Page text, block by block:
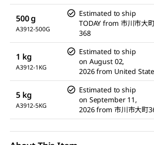
500 g
A3912-500G
Estimated to ship
TODAY from 市川市大
368
1 kg
A3912-1KG
Estimated to ship
on August 02,
2026 from United
5 kg
A3912-5KG
Estimated to ship
on September 11,
2026 from 市川市大町